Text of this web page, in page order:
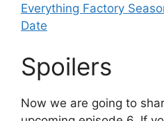
Everything Factory
Date
Spoilers
Now we are going to